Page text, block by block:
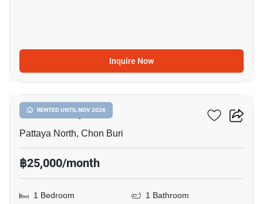
Inquire Now
RENTED UNTIL NOV 2026
5
Once Pattaya
Pattaya North, Chon Buri
฿25,000/month
1 Bedroom
1 Bathroom